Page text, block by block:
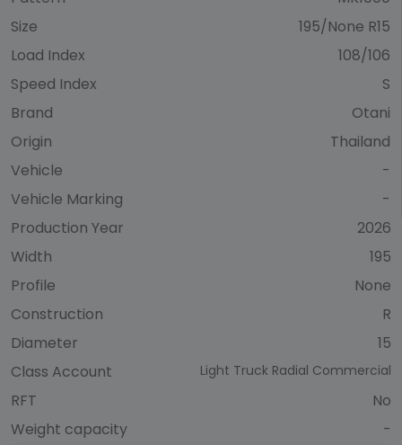
Size
195/None R15
Load Index
108/106
Speed Index
S
Brand
Otani
Origin
Thailand
Vehicle
-
Vehicle Marking
-
Production Year
2026
Width
195
Profile
None
Construction
R
Diameter
15
Class Account
Light Truck Radial Commercial
RFT
No
Weight capacity
-